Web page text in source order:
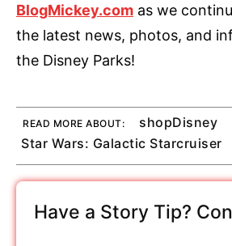
BlogMickey.com as we
the latest news, photos, and
the Disney Parks!
READ MORE ABOUT:
shopDisney
Star Wars: Galactic Starcruiser
Have a Story Tip?